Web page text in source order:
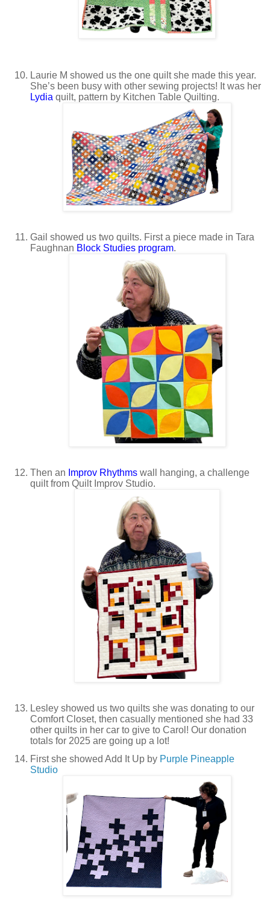
Laurie M showed us the one quilt she made this year.
She’s been busy with other sewing projects! It was her
Lydia quilt, pattern by Kitchen Table Quilting.
Gail showed us two quilts. First a piece made in Tara
Faughnan Block Studies program.
Then an Improv Rhythms wall hanging, a challenge
quilt from Quilt Improv Studio.
Lesley showed us two quilts she was donating to our
Comfort Closet, then casually mentioned she had 33
other quilts in her car to give to Carol! Our donation
totals for 2025 are going up a lot!
First she showed Add It Up by Purple Pineapple
Studio